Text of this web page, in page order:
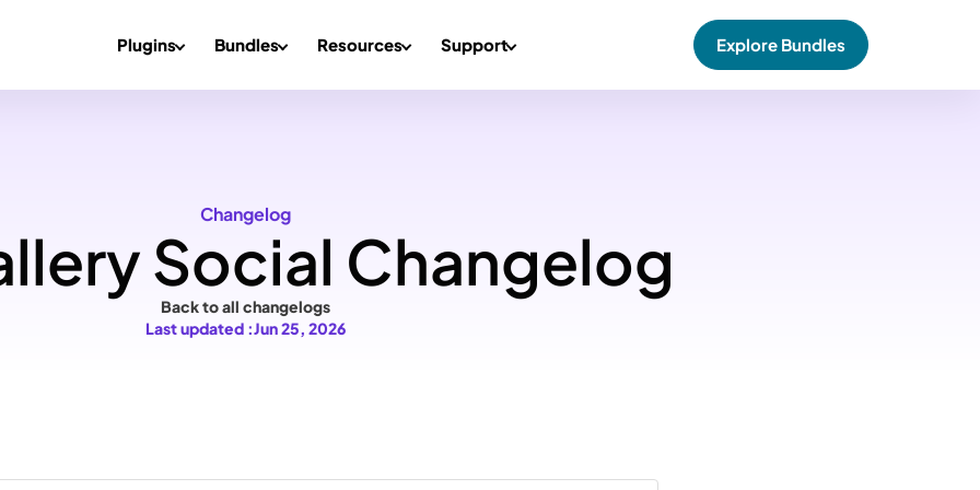
Plugins Bundles Resources Support Explore Bundles
Changelog
Social Changelog
Back to all changelogs
Last updated :Jun 25, 2026